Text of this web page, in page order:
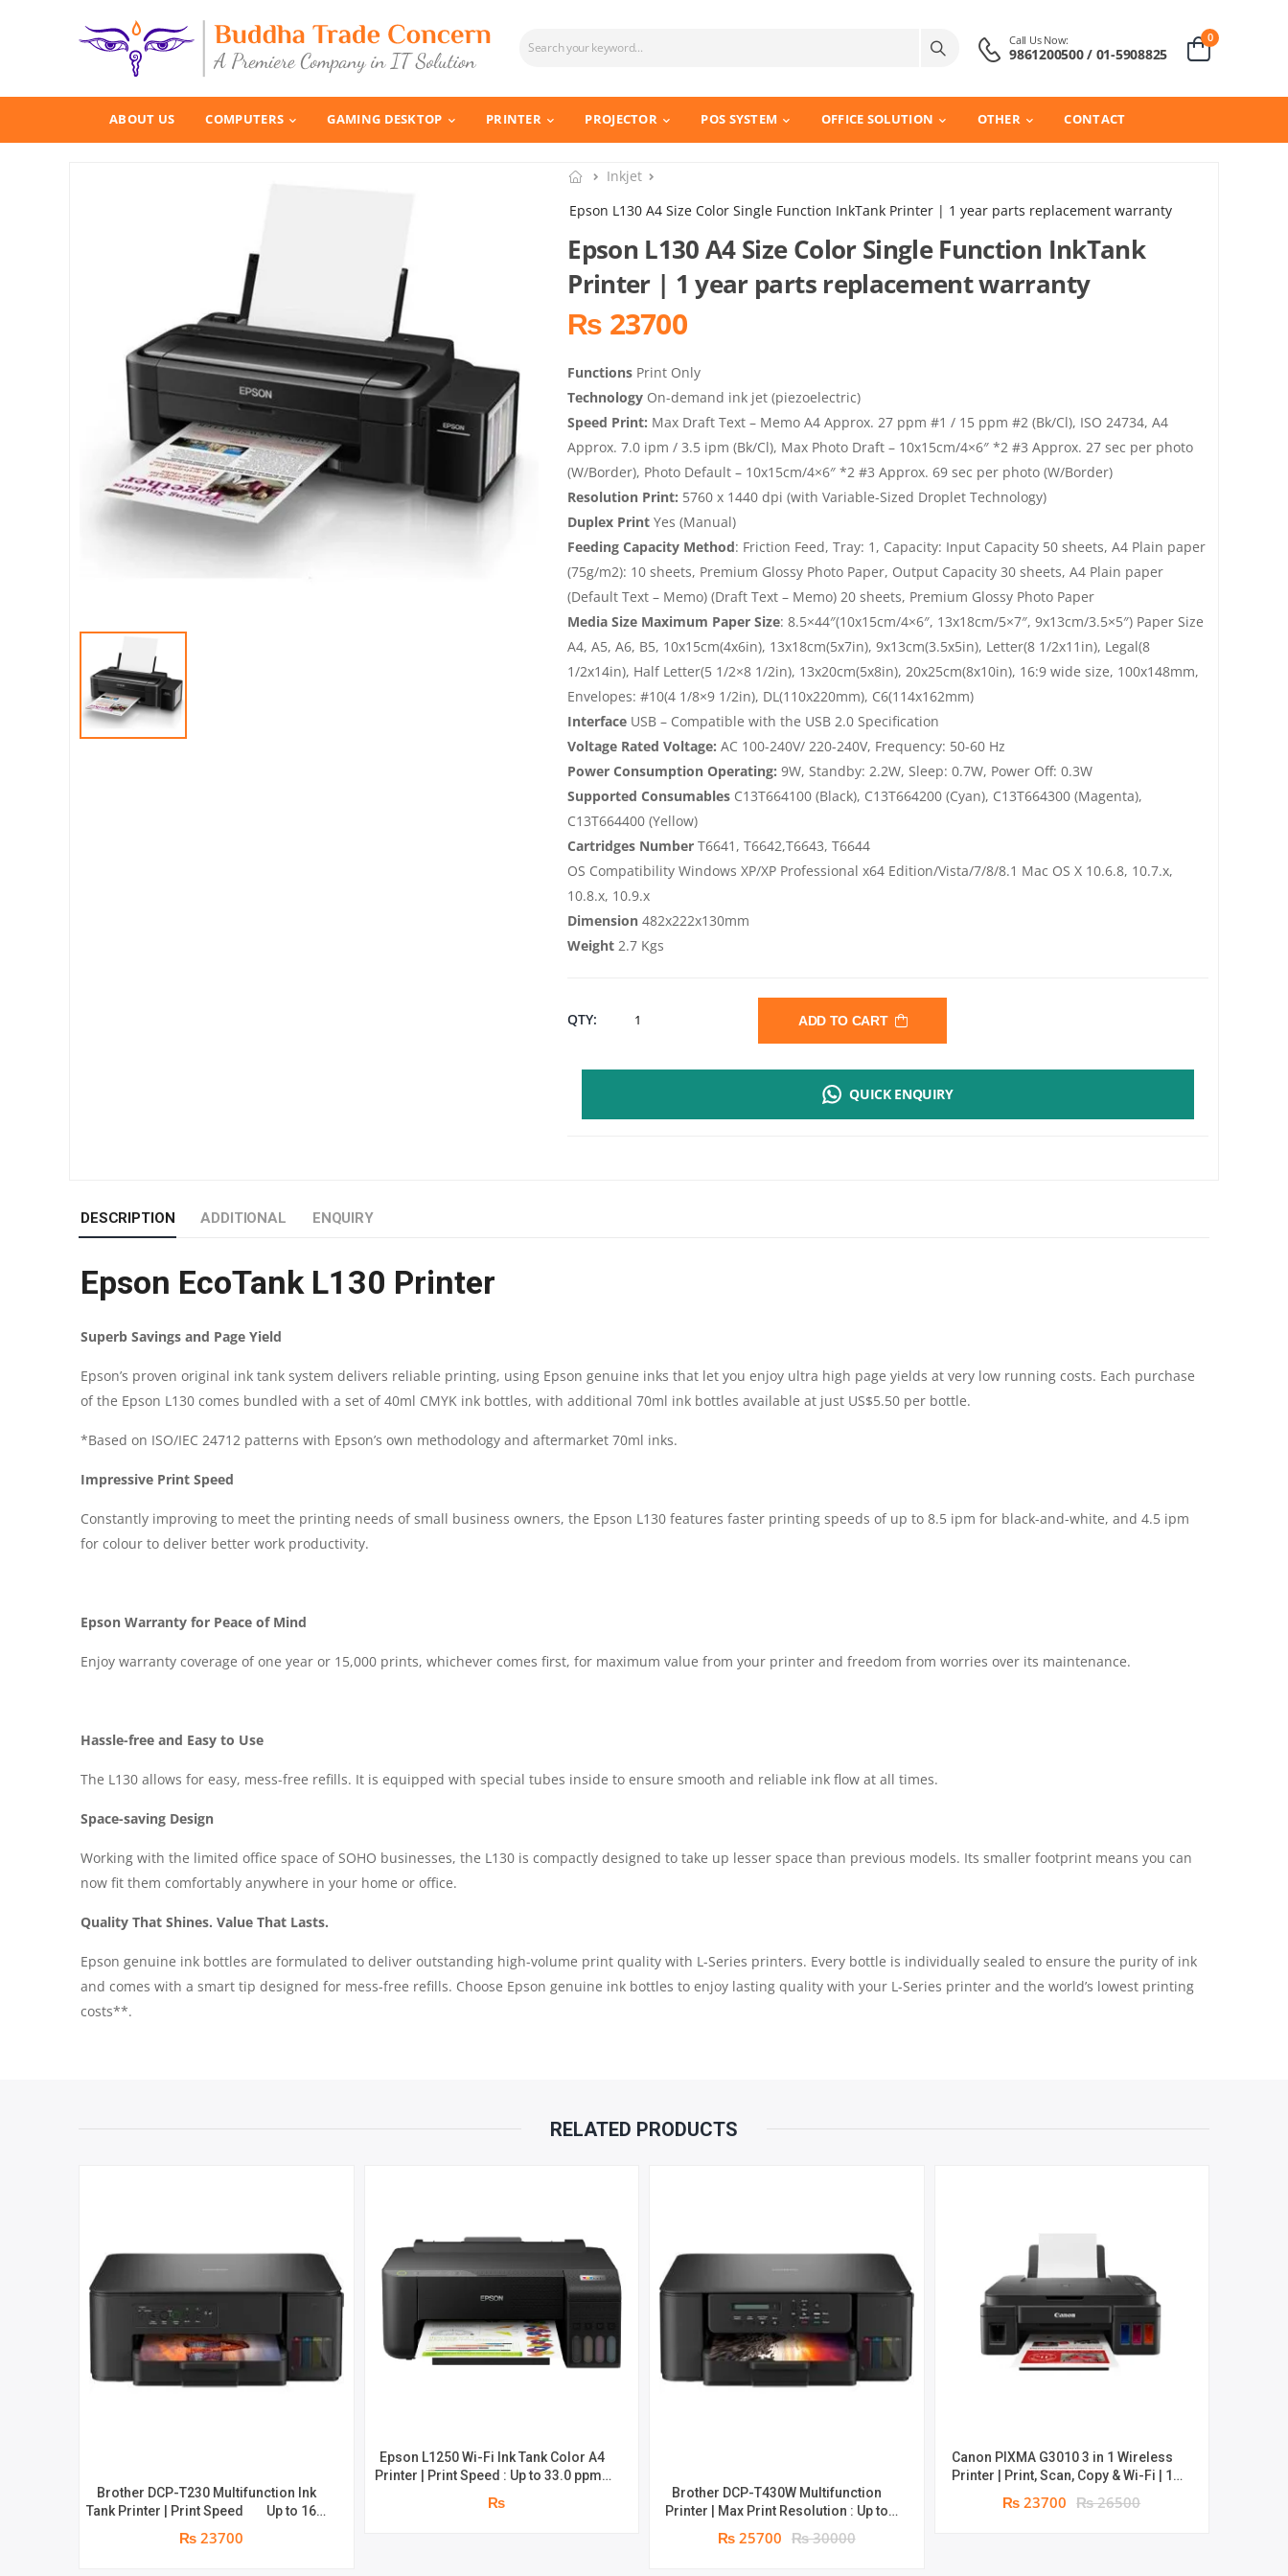
Call Us Now:
9861200500 / 01-5908825
0
ABOUT US COMPUTERS GAMING DESKTOP PRINTER PROJECTOR POS SYSTEM OFFICE SOLUTION OTHER CONTACT
Inkjet
Epson L130 A4 Size Color Single Function InkTank Printer | 1 year parts replacement warranty
Epson L130 A4 Size Color Single Function InkTank
Printer | 1 year parts replacement warranty
₨ 23700
Functions Print Only
Technology On-demand ink jet (piezoelectric)
Speed Print: Max Draft Text – Memo A4 Approx. 27 ppm #1 / 15 ppm #2 (Bk/Cl), ISO 24734, A4
Approx. 7.0 ipm / 3.5 ipm (Bk/Cl), Max Photo Draft – 10x15cm/4×6″ *2 #3 Approx. 27 sec per photo
(W/Border), Photo Default – 10x15cm/4×6″ *2 #3 Approx. 69 sec per photo (W/Border)
Resolution Print: 5760 x 1440 dpi (with Variable-Sized Droplet Technology)
Duplex Print Yes (Manual)
Feeding Capacity Method: Friction Feed, Tray: 1, Capacity: Input Capacity 50 sheets, A4 Plain paper
(75g/m2): 10 sheets, Premium Glossy Photo Paper, Output Capacity 30 sheets, A4 Plain paper
(Default Text – Memo) (Draft Text – Memo) 20 sheets, Premium Glossy Photo Paper
Media Size Maximum Paper Size: 8.5×44″(10x15cm/4×6″, 13x18cm/5×7″, 9x13cm/3.5×5″) Paper Size
A4, A5, A6, B5, 10x15cm(4x6in), 13x18cm(5x7in), 9x13cm(3.5x5in), Letter(8 1/2x11in), Legal(8
1/2x14in), Half Letter(5 1/2×8 1/2in), 13x20cm(5x8in), 20x25cm(8x10in), 16:9 wide size, 100x148mm,
Envelopes: #10(4 1/8×9 1/2in), DL(110x220mm), C6(114x162mm)
Interface USB – Compatible with the USB 2.0 Specification
Voltage Rated Voltage: AC 100-240V/ 220-240V, Frequency: 50-60 Hz
Power Consumption Operating: 9W, Standby: 2.2W, Sleep: 0.7W, Power Off: 0.3W
Supported Consumables C13T664100 (Black), C13T664200 (Cyan), C13T664300 (Magenta),
C13T664400 (Yellow)
Cartridges Number T6641, T6642,T6643, T6644
OS Compatibility Windows XP/XP Professional x64 Edition/Vista/7/8/8.1 Mac OS X 10.6.8, 10.7.x,
10.8.x, 10.9.x
Dimension 482x222x130mm
Weight 2.7 Kgs
QTY: EPSON
|
1
QUANTITY
ADD TO CART
QUICK ENQUIRY
DESCRIPTION ADDITIONAL ENQUIRY
Epson EcoTank L130 Printer
Superb Savings and Page Yield
Epson’s proven original ink tank system delivers reliable printing, using Epson genuine inks that let you enjoy ultra high page yields at very low running costs. Each purchase
of the Epson L130 comes bundled with a set of 40ml CMYK ink bottles, with additional 70ml ink bottles available at just US$5.50 per bottle.
*Based on ISO/IEC 24712 patterns with Epson’s own methodology and aftermarket 70ml inks.
Impressive Print Speed
Constantly improving to meet the printing needs of small business owners, the Epson L130 features faster printing speeds of up to 8.5 ipm for black-and-white, and 4.5 ipm
for colour to deliver better work productivity.
Epson Warranty for Peace of Mind
Enjoy warranty coverage of one year or 15,000 prints, whichever comes first, for maximum value from your printer and freedom from worries over its maintenance.
Hassle-free and Easy to Use
The L130 allows for easy, mess-free refills. It is equipped with special tubes inside to ensure smooth and reliable ink flow at all times.
Space-saving Design
Working with the limited office space of SOHO businesses, the L130 is compactly designed to take up lesser space than previous models. Its smaller footprint means you can
now fit them comfortably anywhere in your home or office.
Quality That Shines. Value That Lasts.
Epson genuine ink bottles are formulated to deliver outstanding high-volume print quality with L-Series printers. Every bottle is individually sealed to ensure the purity of ink
and comes with a smart tip designed for mess-free refills. Choose Epson genuine ink bottles to enjoy lasting quality with your L-Series printer and the world’s lowest printing
costs**.
RELATED PRODUCTS
Brother DCP-T230 Multifunction Ink
Tank Printer | Print Speed Up to 16.0
Resolution. Up to 1200 x 6000 dpi | 1
₨ 23700
Epson L1250 Wi-Fi Ink Tank Color A4
Printer | Print Speed : Up to 33.0 ppm |
Print Speed : 5760 x 1440 dpi | page
yield of 4,500 pages^ (black) and 7,500
₨
Brother DCP-T430W Multifunction
Printer | Max Print Resolution : Up to
year parts replacement warranty
₨ 25700 ₨ 30000
Canon PIXMA G3010 3 in 1 Wireless
Printer | Print, Scan, Copy & Wi-Fi | 1
year parts replacement warranty
₨ 23700 ₨ 26500